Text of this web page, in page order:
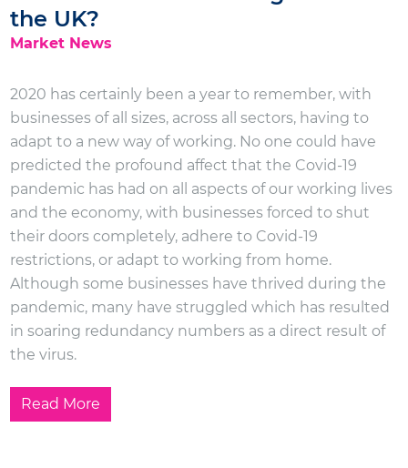
the UK?
Market News
2020 has certainly been a year to remember, with
businesses of all sizes, across all sectors, having to
adapt to a new way of working. No one could have
predicted the profound affect that the Covid-19
pandemic has had on all aspects of our working lives
and the economy, with businesses forced to shut
their doors completely, adhere to Covid-19
restrictions, or adapt to working from home.
Although some businesses have thrived during the
pandemic, many have struggled which has resulted
in soaring redundancy numbers as a direct result of
the virus.
Read More